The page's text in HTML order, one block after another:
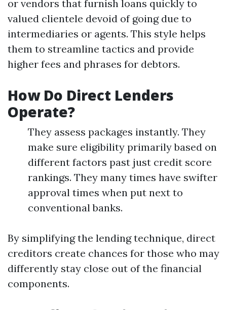
or vendors that furnish loans quickly to
valued clientele devoid of going due to
intermediaries or agents. This style helps
them to streamline tactics and provide
higher fees and phrases for debtors.
How Do Direct Lenders
Operate?
They assess packages instantly. They
make sure eligibility primarily based on
different factors past just credit score
rankings. They many times have swifter
approval times when put next to
conventional banks.
By simplifying the lending technique, direct
creditors create chances for those who may
differently stay close out of the financial
components.